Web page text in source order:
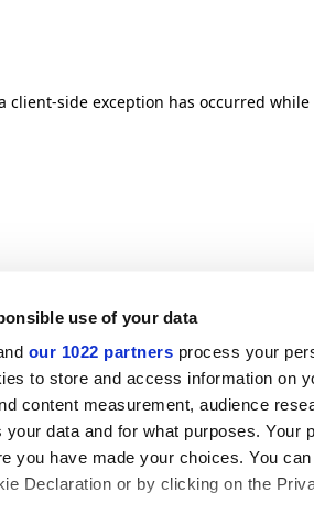
use of your data
our 1022 partners process your
to store and access information on
content measurement, audience
your data and for what purposes. Your
you have made your choices. You
Declaration or by clicking on the
client-side exception has occurred while